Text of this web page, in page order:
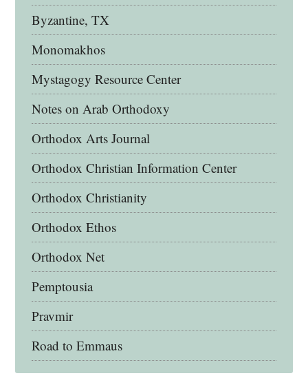
Byzantine, TX
Monomakhos
Mystagogy Resource Center
Notes on Arab Orthodoxy
Orthodox Arts Journal
Orthodox Christian Information Center
Orthodox Christianity
Orthodox Ethos
Orthodox Net
Pemptousia
Pravmir
Road to Emmaus